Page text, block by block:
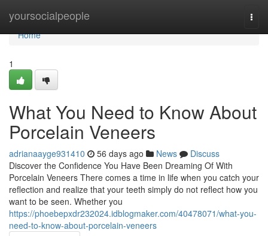
yoursocialpeople
Home
Home
1
What You Need to Know About
Porcelain Veneers
adrianaayge931410 56 days ago News
Discuss
Discover the Confidence You Have Been Dreaming Of With
Porcelain Veneers There comes a time in life when you catch your
reflection and realize that your teeth simply do not reflect how you
want to be seen. Whether you
https://phoebepxdr232024.idblogmaker.com/40478071/what-you-
need-to-know-about-porcelain-veneers